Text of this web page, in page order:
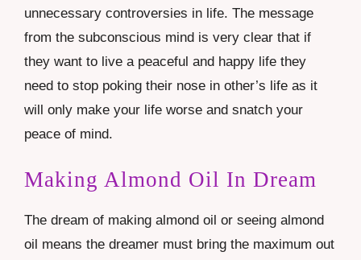
unnecessary controversies in life. The message
from the subconscious mind is very clear that if
they want to live a peaceful and happy life they
need to stop poking their nose in other’s life as it
will only make your life worse and snatch your
peace of mind.
Making Almond Oil In Dream
The dream of making almond oil or seeing almond
oil means the dreamer must bring the maximum out